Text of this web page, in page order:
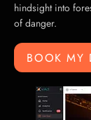
hindsight into
of danger.
BOOK MY